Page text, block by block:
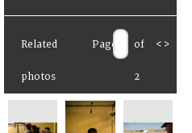
Related
photos
Page of
2
< >